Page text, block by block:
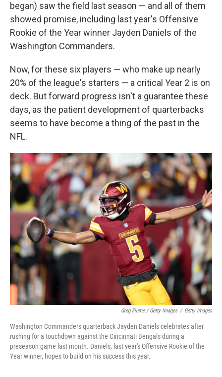
began) saw the field last season — and all of them
showed promise, including last year's Offensive
Rookie of the Year winner Jayden Daniels of the
Washington Commanders.
Now, for these six players — who make up nearly
20% of the league's starters — a critical Year 2 is on
deck. But forward progress isn't a guarantee these
days, as the patient development of quarterbacks
seems to have become a thing of the past in the
NFL.
Greg Fiume / Getty Images / Getty Images
Washington Commanders quarterback Jayden Daniels celebrates after
rushing for a touchdown against the Cincinnati Bengals during a
preseason game last month. Daniels, last year's Offensive Rookie of the
Year winner, hopes to build on his success this year.